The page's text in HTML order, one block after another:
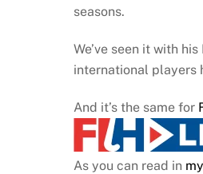
seasons.
We’ve seen it with
international players
And it’s the same for
As you can read in